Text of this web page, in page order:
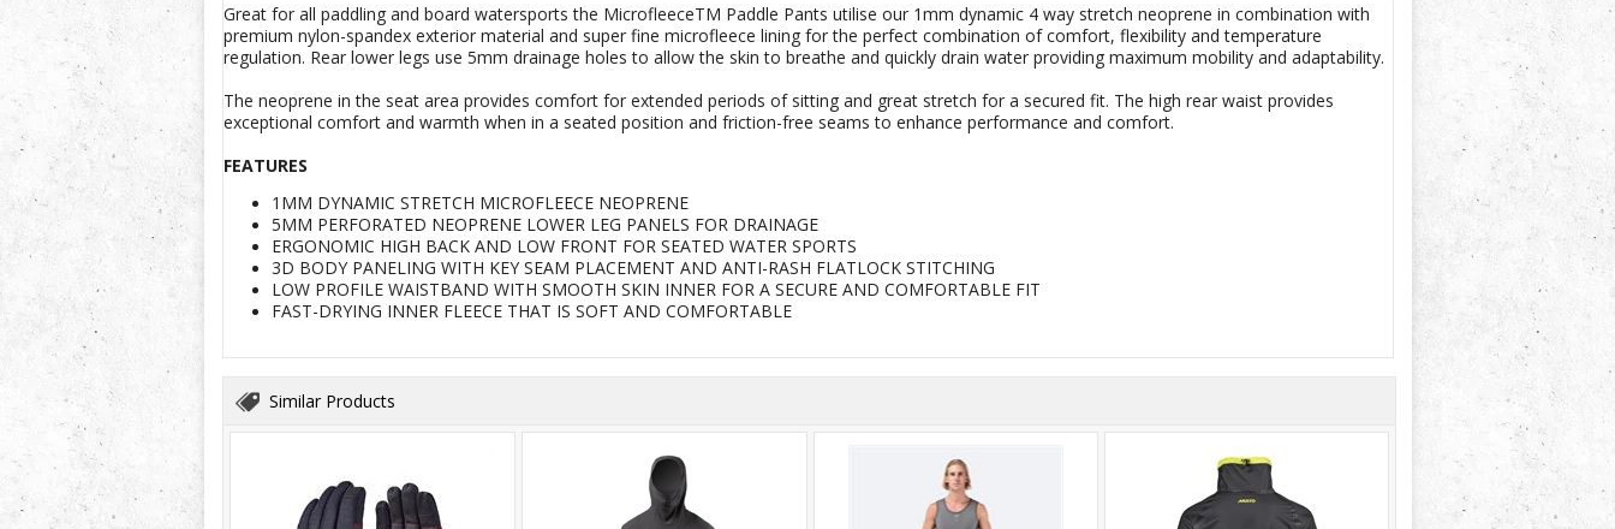
Great for all paddling and board watersports the MicrofleeceTM Paddle Pants utilise our 1mm dynamic 4 way stretch neoprene in combination with
premium nylon-spandex exterior material and super fine microfleece lining for the perfect combination of comfort, flexibility and temperature
regulation. Rear lower legs use 5mm drainage holes to allow the skin to breathe and quickly drain water providing maximum mobility and adaptability.
The neoprene in the seat area provides comfort for extended periods of sitting and great stretch for a secured fit. The high rear waist provides
exceptional comfort and warmth when in a seated position and friction-free seams to enhance performance and comfort.
FEATURES
1MM DYNAMIC STRETCH MICROFLEECE NEOPRENE
5MM PERFORATED NEOPRENE LOWER LEG PANELS FOR DRAINAGE
ERGONOMIC HIGH BACK AND LOW FRONT FOR SEATED WATER SPORTS
3D BODY PANELING WITH KEY SEAM PLACEMENT AND ANTI-RASH FLATLOCK STITCHING
LOW PROFILE WAISTBAND WITH SMOOTH SKIN INNER FOR A SECURE AND COMFORTABLE FIT
FAST-DRYING INNER FLEECE THAT IS SOFT AND COMFORTABLE
Similar Products